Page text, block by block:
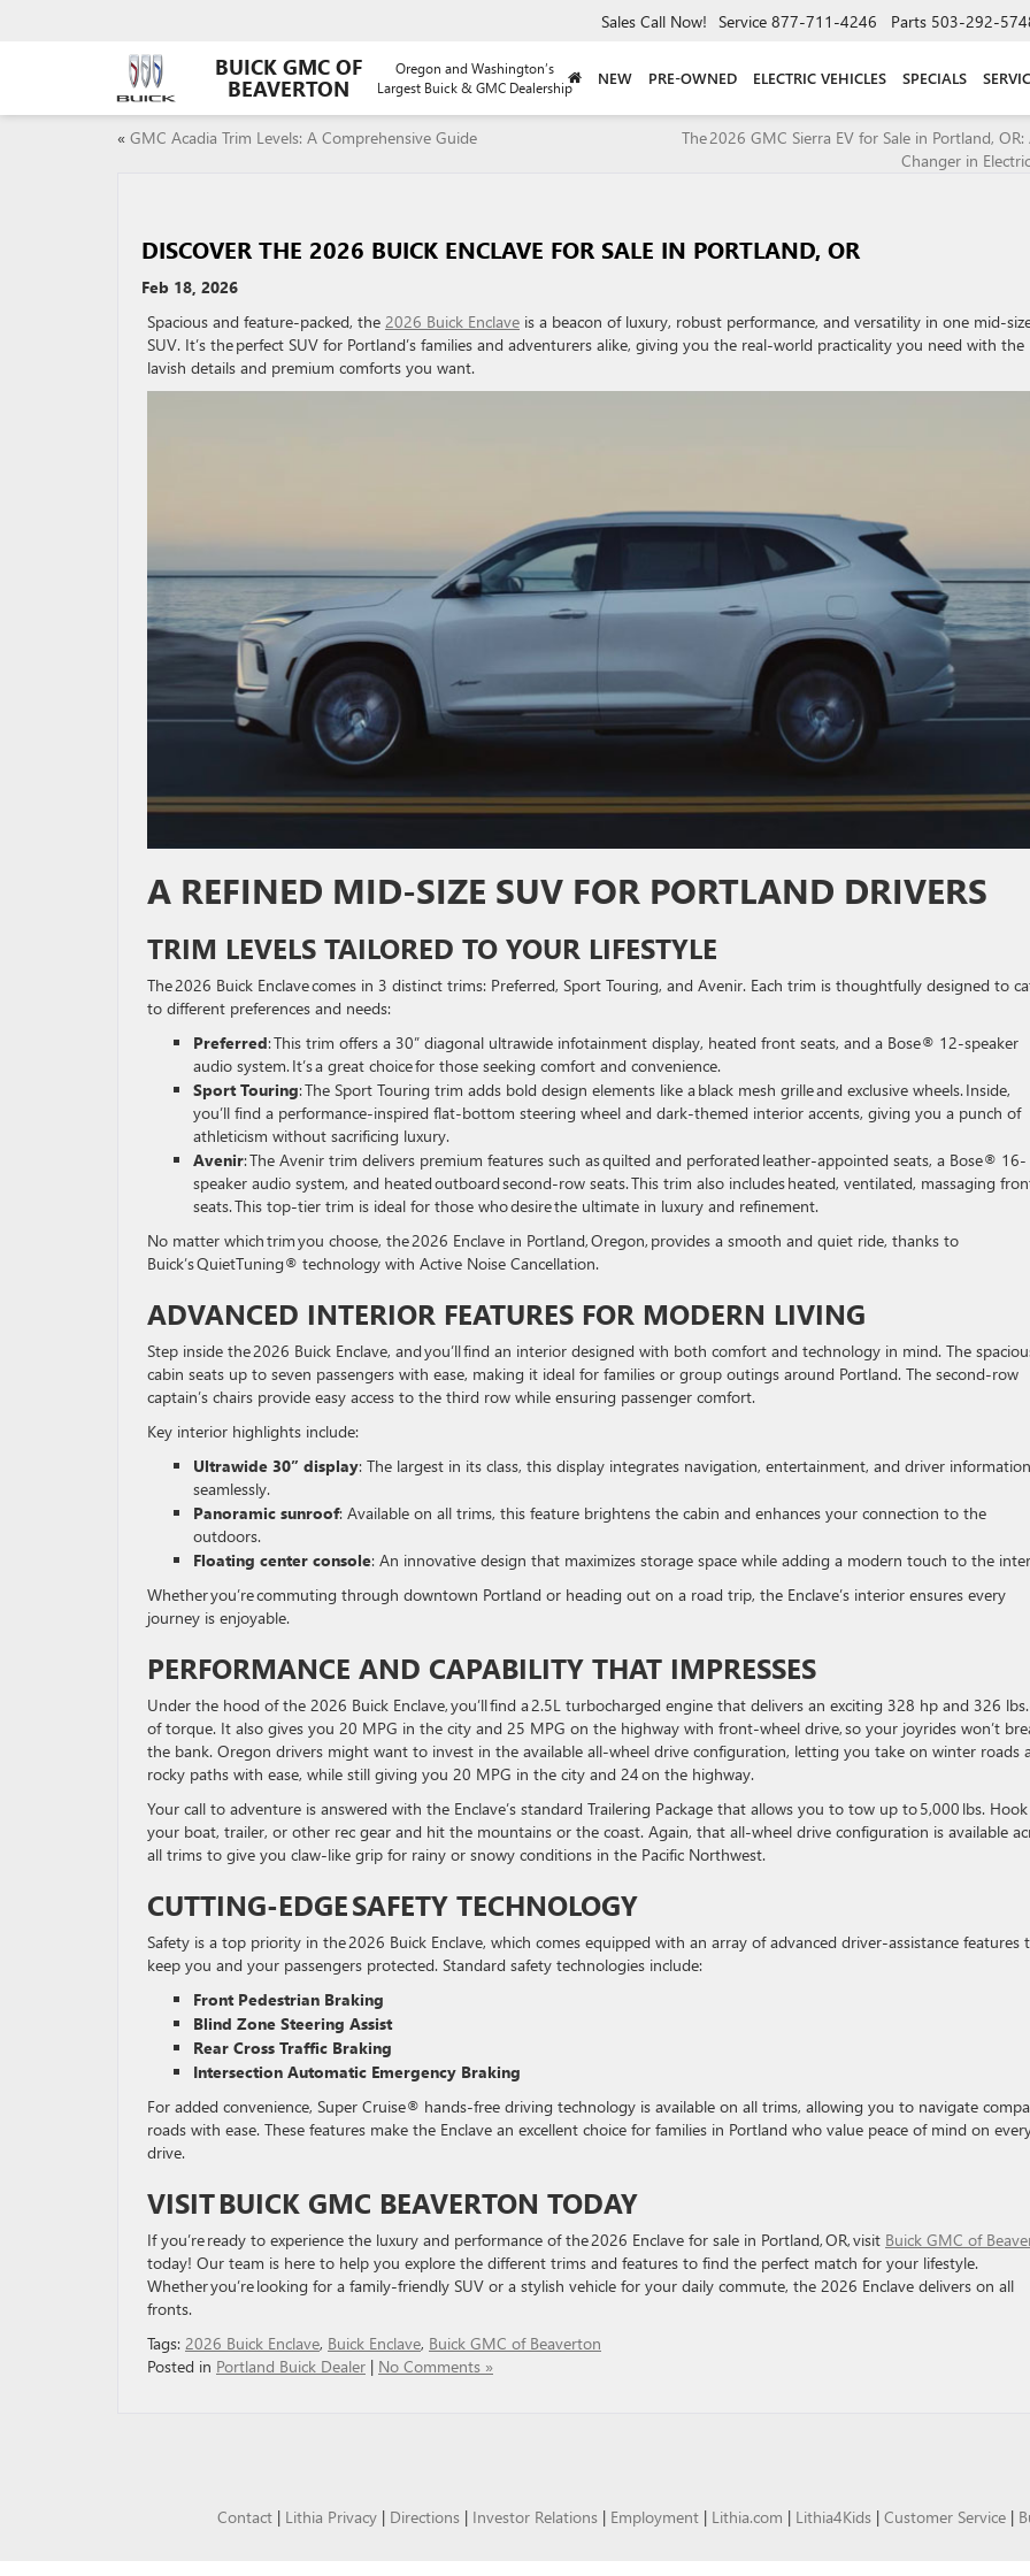
BUICK GMC OF
BEAVERTON
Oregon and Washington’s
Largest Buick & GMC Dealership
Sales Call Now! Service 877-711-4246 Parts 503-292-
NEW PRE-OWNED ELECTRIC VEHICLES SPECIALS
« GMC Acadia Trim Levels: A Comprehensive Guide
The 2026 GMC Sierra EV for Sale in Portland,
Changer in
DISCOVER THE 2026 BUICK ENCLAVE FOR SALE IN PORTLAND, OR
Feb 18, 2026
Spacious and feature-packed, the 2026 Buick Enclave is a beacon of luxury, robust performance, and versatility in one mid-
SUV. It’s the perfect SUV for Portland’s families and adventurers alike, giving you the real-world practicality you need with the
lavish details and premium comforts you want.
A REFINED MID-SIZE SUV FOR PORTLAND DRIVERS
TRIM LEVELS TAILORED TO YOUR LIFESTYLE
The 2026 Buick Enclave comes in 3 distinct trims: Preferred, Sport Touring, and Avenir. Each trim is thoughtfully designed to
to different preferences and needs:
Preferred: This trim offers a 30” diagonal ultrawide infotainment display, heated front seats, and a Bose® 12-speaker
audio system. It’s a great choice for those seeking comfort and convenience.
Sport Touring: The Sport Touring trim adds bold design elements like a black mesh grille and exclusive wheels. Inside,
you’ll find a performance-inspired flat-bottom steering wheel and dark-themed interior accents, giving you a punch of
athleticism without sacrificing luxury.
Avenir: The Avenir trim delivers premium features such as quilted and perforated leather-appointed seats, a Bose® 16-
speaker audio system, and heated outboard second-row seats. This trim also includes heated, ventilated, massaging
seats. This top-tier trim is ideal for those who desire the ultimate in luxury and refinement.
No matter which trim you choose, the 2026 Enclave in Portland, Oregon, provides a smooth and quiet ride, thanks to
Buick’s QuietTuning® technology with Active Noise Cancellation.
ADVANCED INTERIOR FEATURES FOR MODERN LIVING
Step inside the 2026 Buick Enclave, and you’ll find an interior designed with both comfort and technology in mind. The
cabin seats up to seven passengers with ease, making it ideal for families or group outings around Portland. The second-row
captain’s chairs provide easy access to the third row while ensuring passenger comfort.
Key interior highlights include:
Ultrawide 30” display: The largest in its class, this display integrates navigation, entertainment, and driver information
seamlessly.
Panoramic sunroof: Available on all trims, this feature brightens the cabin and enhances your connection to the
outdoors.
Floating center console: An innovative design that maximizes storage space while adding a modern touch to the
Whether you’re commuting through downtown Portland or heading out on a road trip, the Enclave’s interior ensures every
journey is enjoyable.
PERFORMANCE AND CAPABILITY THAT IMPRESSES
Under the hood of the 2026 Buick Enclave, you’ll find a 2.5L turbocharged engine that delivers an exciting 328 hp and 326
of torque. It also gives you 20 MPG in the city and 25 MPG on the highway with front-wheel drive, so your joyrides won’t
the bank. Oregon drivers might want to invest in the available all-wheel drive configuration, letting you take on winter roads
rocky paths with ease, while still giving you 20 MPG in the city and 24 on the highway.
Your call to adventure is answered with the Enclave’s standard Trailering Package that allows you to tow up to 5,000 lbs.
your boat, trailer, or other rec gear and hit the mountains or the coast. Again, that all-wheel drive configuration is available
all trims to give you claw-like grip for rainy or snowy conditions in the Pacific Northwest.
CUTTING-EDGESAFETY TECHNOLOGY
Safety is a top priority in the 2026 Buick Enclave, which comes equipped with an array of advanced driver-assistance features
keep you and your passengers protected. Standard safety technologies include:
Front Pedestrian Braking
Blind Zone Steering Assist
Rear Cross Traffic Braking
Intersection Automatic Emergency Braking
For added convenience, Super Cruise® hands-free driving technology is available on all trims, allowing you to navigate
roads with ease. These features make the Enclave an excellent choice for families in Portland who value peace of mind on
drive.
VISITBUICK GMC BEAVERTON TODAY
If you’re ready to experience the luxury and performance of the 2026 Enclave for sale in Portland, OR, visit Buick GMC of
today! Our team is here to help you explore the different trims and features to find the perfect match for your lifestyle.
Whether you’re looking for a family-friendly SUV or a stylish vehicle for your daily commute, the 2026 Enclave delivers on all
fronts.
Tags: 2026 Buick Enclave, Buick Enclave, Buick GMC of Beaverton
Posted in Portland Buick Dealer | No Comments »
Contact | Lithia Privacy | Directions | Investor Relations | Employment | Lithia.com | Lithia4Kids | Customer Service |